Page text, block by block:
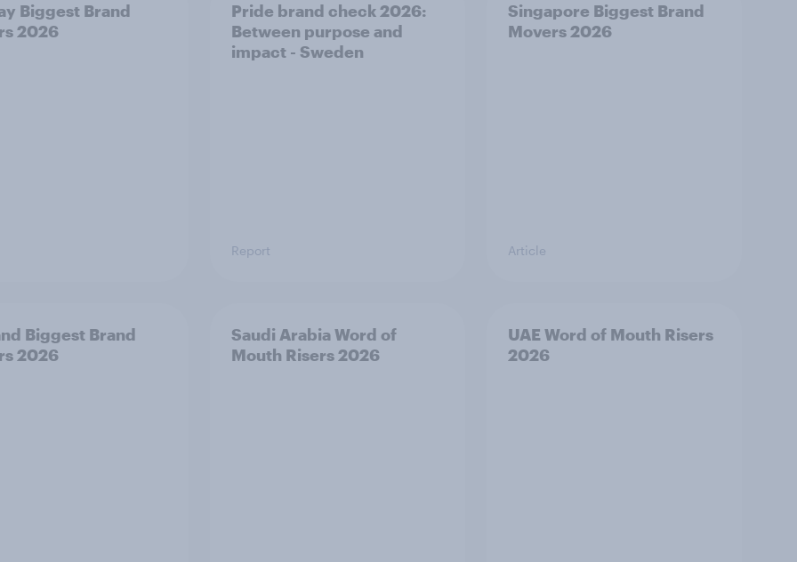
Biggest Brand
2026
Pride brand check 2026:
Between purpose and
impact - Sweden
Report
Singapore Biggest Brand
Movers 2026
Article
Biggest Brand
2026
Saudi Arabia Word of
Mouth Risers 2026
UAE Word of Mouth Risers
2026